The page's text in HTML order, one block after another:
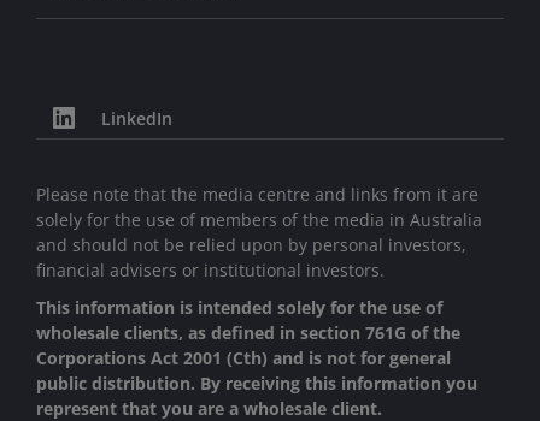
LinkedIn
Please note that the media centre and links from it are
solely for the use of members of the media in Australia
and should not be relied upon by personal investors,
financial advisers or institutional investors.
This information is intended solely for the use of
wholesale clients, as defined in section 761G of the
Corporations Act 2001 (Cth) and is not for general
public distribution. By receiving this information you
represent that you are a wholesale client.